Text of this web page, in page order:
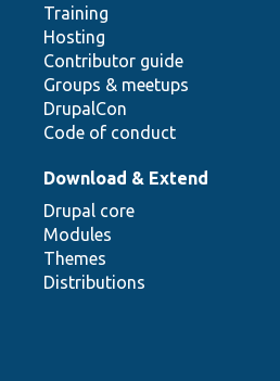
Training
Hosting
Contributor guide
Groups & meetups
DrupalCon
Code of conduct
Download & Extend
Drupal core
Modules
Themes
Distributions